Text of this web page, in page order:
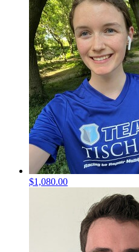
$1,080.00